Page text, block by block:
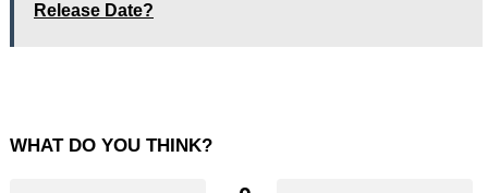
Release Date?
WHAT DO YOU THINK?